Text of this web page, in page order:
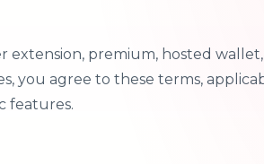
extension, premium, hosted
you agree to these terms,
features.